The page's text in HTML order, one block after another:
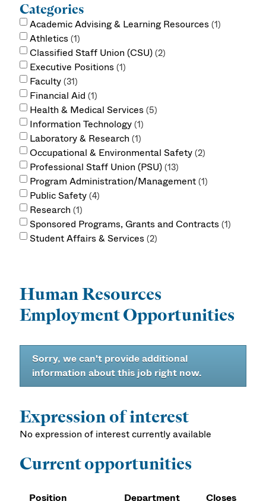
Categories
Academic Advising & Learning Resources 1
Athletics 1
Classified Staff Union (CSU) 2
Executive Positions 1
Faculty 31
Financial Aid 1
Health & Medical Services 5
Information Technology 1
Laboratory & Research 1
Occupational & Environmental Safety 2
Professional Staff Union (PSU) 13
Program Administration/Management 1
Public Safety 4
Research 1
Sponsored Programs, Grants and Contracts 1
Student Affairs & Services 2
Human Resources
Employment Opportunities
Sorry, we can't provide additional
information about this job right now.
Expression of interest
No expression of interest currently available
Current opportunities
Position Department Closes